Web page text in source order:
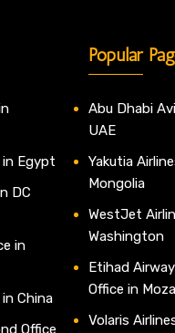
in Egypt
DC
in
China
Popular
Abu Dhabi
UAE
Yakutia
Mongolia
WestJet
Washington
Etihad
Office in
Volaris